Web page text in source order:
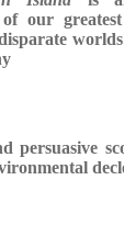
our
persuasive